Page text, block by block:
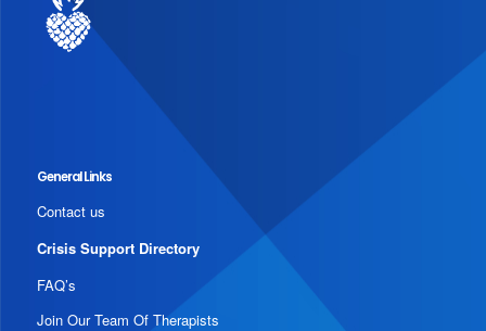
General Links
Contact us
Crisis Support Directory
FAQ’s
Join Our Team Of Therapists